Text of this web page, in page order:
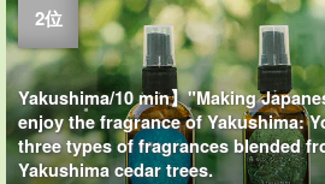
Yakushima/10 min】"Making
enjoy the fragrance of Yakushima:
three types of fragrances blended
Yakushima cedar trees.